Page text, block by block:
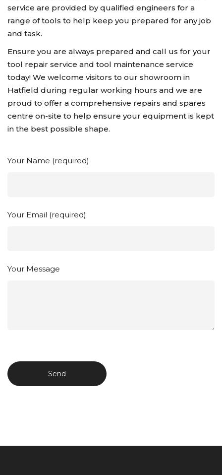
service are provided by qualified engineers for a
range of tools to help keep you prepared for any job
and task.
Ensure you are always prepared and call us for your
tool repair service and tool maintenance service
today! We welcome visitors to our showroom in
Hatfield during regular working hours and we are
proud to offer a comprehensive repairs and spares
centre on-site to help ensure your equipment is kept
in the best possible shape.
Your Name (required)
Your Email (required)
Your Message